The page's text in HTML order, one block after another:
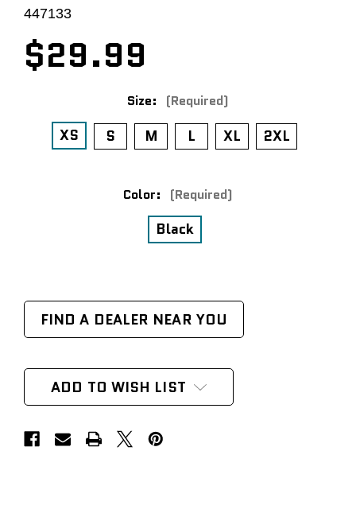
447133
$29.99
Size: (Required)
XS S M L XL 2XL
Color: (Required)
Black
FIND A DEALER NEAR YOU
ADD TO WISH LIST